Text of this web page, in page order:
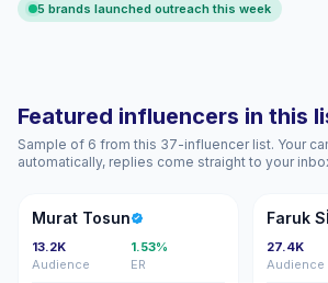
5 brands launched outreach this week
Featured influencers in this
Sample of 6 from this 37-influencer list. Your
automatically, replies come straight to your
MT
Murat Tosun
13.2K
Audience
1.53%
ER
FS
Faruk
27.4K
Audience